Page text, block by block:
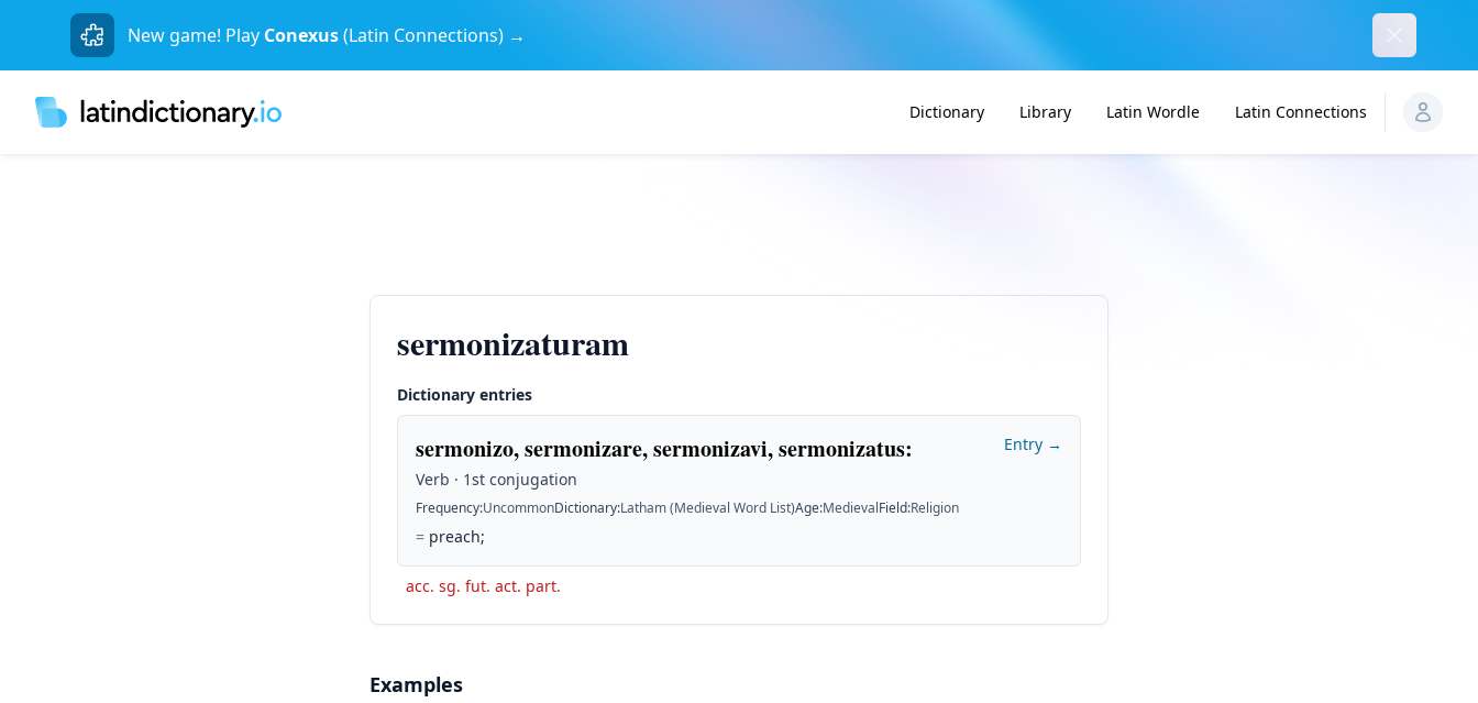
New game! Play Conexus(Latin Connections) →
Dictionary Library Latin Wordle Latin Connections
sermonizaturam
Dictionary entries
sermonizo, sermonizare, sermonizavi, sermonizatus:
Verb · 1st conjugation
Frequency:UncommonDictionary:Latham (Medieval Word List)Age:MedievalField:Religion
= preach;
Entry →
acc. sg. fut. act. part.
Examples